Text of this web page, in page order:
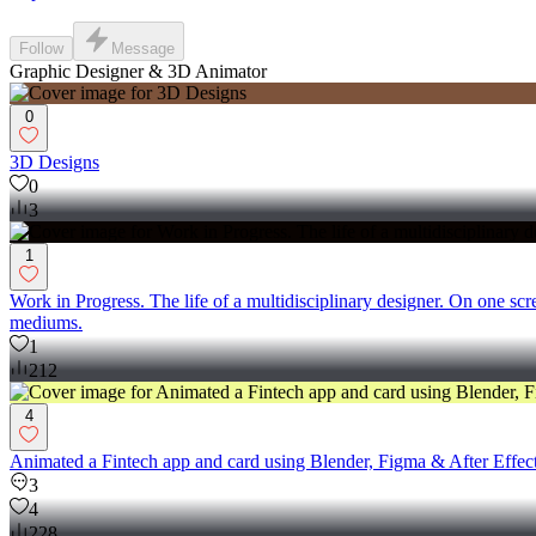
Follow Message
Graphic Designer & 3D Animator
0
3D Designs
0
3
1
Work in Progress. The life of a multidisciplinary designer. On one
mediums.
1
212
4
Animated a Fintech app and card using Blender, Figma & After
3
4